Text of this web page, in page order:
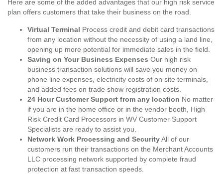
Here are some of the added advantages that our high risk service
plan offers customers that take their business on the road.
Virtual Terminal Process credit and debit card transactions
from any location without the necessity of using a land line,
opening up more potential for immediate sales in the field.
Saving on Your Business Expenses Our high risk
business transaction solutions will save you money on
phone line expenses, electricity costs of on site terminals,
and added fees on trade show registration costs.
24 Hour Customer Support from any location No matter
if you are in the home office or in the vendor booth, High
Risk Credit Card Processors in WV Customer Support
Specialists are ready to assist you.
Network Work Processing and SecurityAll of our
customers run their transactions on the Merchant Accounts
LLC processing network supported by complete fraud
protection at fast transaction speeds.